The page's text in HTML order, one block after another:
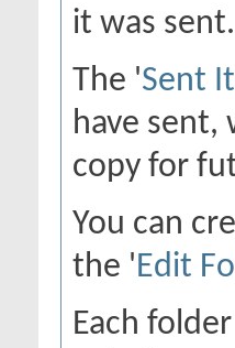
it was sent.
The 'Sent
have sent,
copy for
You can
the 'Edit
Each